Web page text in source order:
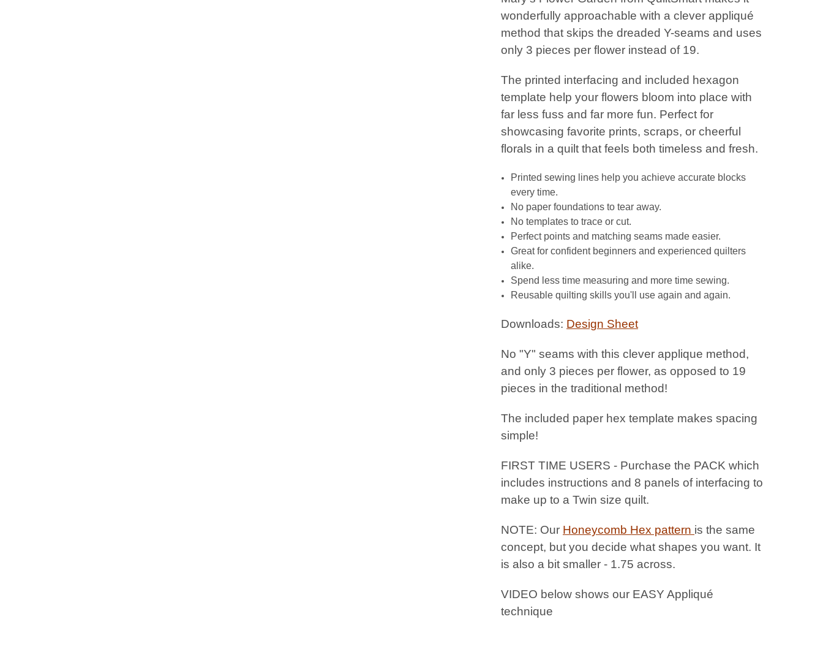
wonderfully approachable with a clever appliqué
method that skips the dreaded Y-seams and uses
only 3 pieces per flower instead of 19.
The printed interfacing and included hexagon
template help your flowers bloom into place with
far less fuss and far more fun. Perfect for
showcasing favorite prints, scraps, or cheerful
florals in a quilt that feels both timeless and fresh.
Printed sewing lines help you achieve accurate blocks
every time.
No paper foundations to tear away.
No templates to trace or cut.
Perfect points and matching seams made easier.
Great for confident beginners and experienced quilters
alike.
Spend less time measuring and more time sewing.
Reusable quilting skills you'll use again and again.
Downloads: Design Sheet
No "Y" seams with this clever applique method,
and only 3 pieces per flower, as opposed to 19
pieces in the traditional method!
The included paper hex template makes spacing
simple!
FIRST TIME USERS - Purchase the PACK which
includes instructions and 8 panels of interfacing to
make up to a Twin size quilt.
NOTE: Our Honeycomb Hex pattern is the same
concept, but you decide what shapes you want. It
is also a bit smaller - 1.75 across.
VIDEO below shows our EASY Appliqué
technique